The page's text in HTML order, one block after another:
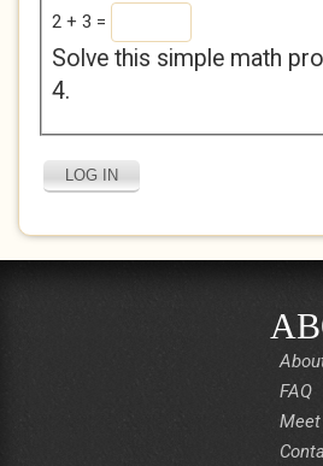
2 + 3 =
Solve this simple math
4.
FAQ